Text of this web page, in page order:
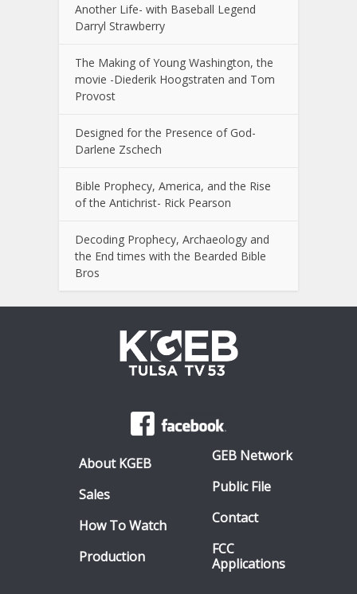
Another Life- with Baseball Legend
Darryl Strawberry
The Making of Young Washington, the
movie -Diederik Hoogstraten and Tom
Provost
Designed for the Presence of God-
Darlene Zschech
Bible Prophecy, America, and the Rise
of the Antichrist- Rick Pearson
Decoding Prophecy, Archaeology and
the End times with the Bearded Bible
Bros
About KGEB
Sales
How To Watch
Production
GEB Network
Public File
Contact
FCC
Applications